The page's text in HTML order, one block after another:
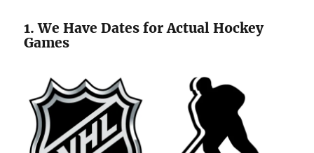
1. We Have Dates for Actual Hockey
Games